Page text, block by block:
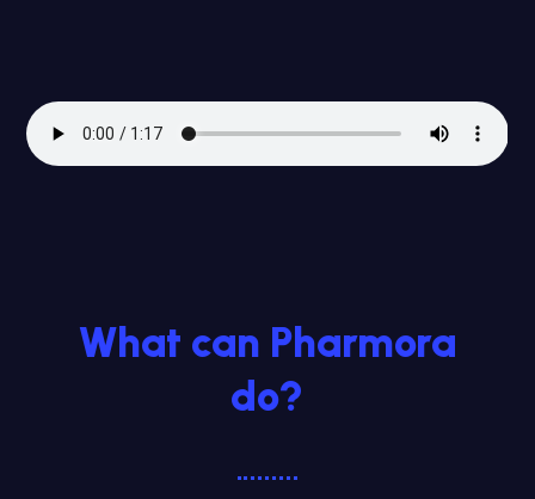
What can Pharmora
do?